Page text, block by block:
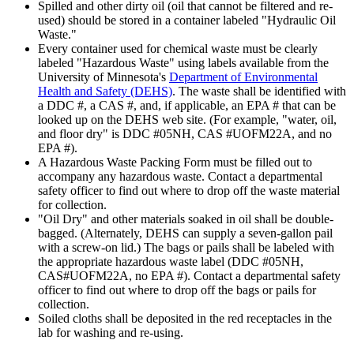
Spilled and other dirty oil (oil that cannot be filtered and re-
used) should be stored in a container labeled "Hydraulic Oil
Waste."
Every container used for chemical waste must be clearly
labeled "Hazardous Waste" using labels available from the
University of Minnesota's Department of Environmental
Health and Safety (DEHS). The waste shall be identified with
a DDC #, a CAS #, and, if applicable, an EPA # that can be
looked up on the DEHS web site. (For example, "water, oil,
and floor dry" is DDC #05NH, CAS #UOFM22A, and no
EPA #).
A Hazardous Waste Packing Form must be filled out to
accompany any hazardous waste. Contact a departmental
safety officer to find out where to drop off the waste material
for collection.
"Oil Dry" and other materials soaked in oil shall be double-
bagged. (Alternately, DEHS can supply a seven-gallon pail
with a screw-on lid.) The bags or pails shall be labeled with
the appropriate hazardous waste label (DDC #05NH,
CAS#UOFM22A, no EPA #). Contact a departmental safety
officer to find out where to drop off the bags or pails for
collection.
Soiled cloths shall be deposited in the red receptacles in the
lab for washing and re-using.